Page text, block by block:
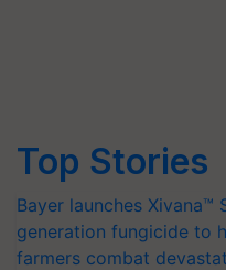
Top Stories
Bayer launches Xivana™
generation fungicide to
farmers combat